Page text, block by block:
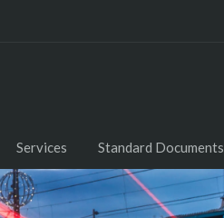
Services Standard Documents